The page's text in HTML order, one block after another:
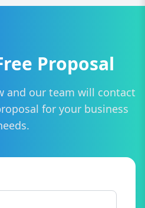
for your business.
Proposal
and our team will contact
for your business